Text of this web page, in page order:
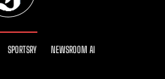
SPORTSRY NEWSROOM AI